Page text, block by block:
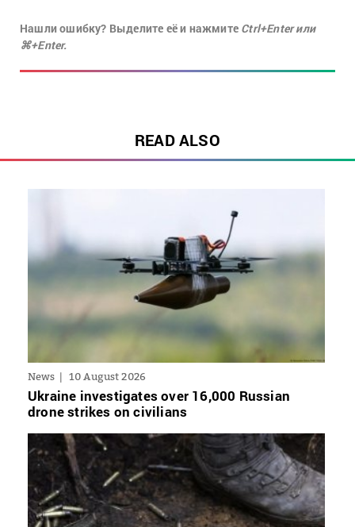
Нашли ошибку? Выделите её и нажмите Ctrl+Enter или
⌘+Enter.
READ ALSO
News 10 August 2026
Ukraine investigates over 16,000 Russian
drone strikes on civilians